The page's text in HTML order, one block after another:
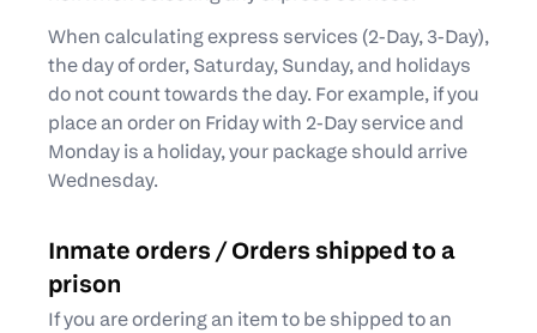
When calculating express services (2-Day, 3-Day),
the day of order, Saturday, Sunday, and holidays
do not count towards the day. For example, if you
place an order on Friday with 2-Day service and
Monday is a holiday, your package should arrive
Wednesday.
Inmate orders / Orders shipped to a
prison
If you are ordering an item to be shipped to an